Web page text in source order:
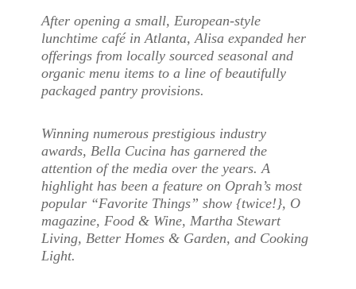
After opening a small, European-style
lunchtime café in Atlanta, Alisa expanded her
offerings from locally sourced seasonal and
organic menu items to a line of beautifully
packaged pantry provisions.
Winning numerous prestigious industry
awards, Bella Cucina has garnered the
attention of the media over the years. A
highlight has been a feature on Oprah’s most
popular “Favorite Things” show {twice!}, O
magazine, Food & Wine, Martha Stewart
Living, Better Homes & Garden, and Cooking
Light.